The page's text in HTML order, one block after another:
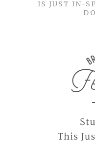
THIS JUST IN-